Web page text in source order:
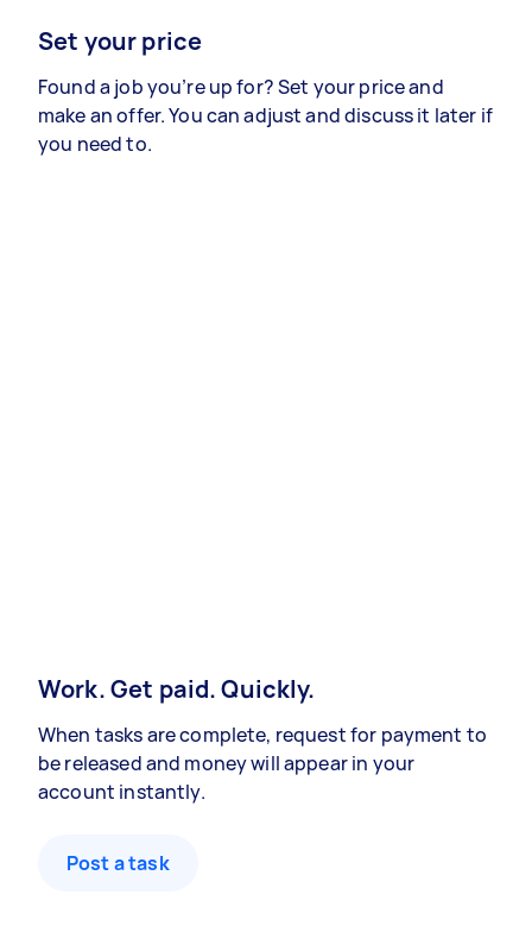
Set your price
Found a job you’re up for? Set your price and
make an offer. You can adjust and discuss it later if
you need to.
Work. Get paid. Quickly.
When tasks are complete, request for payment to
be released and money will appear in your
account instantly.
Post a task